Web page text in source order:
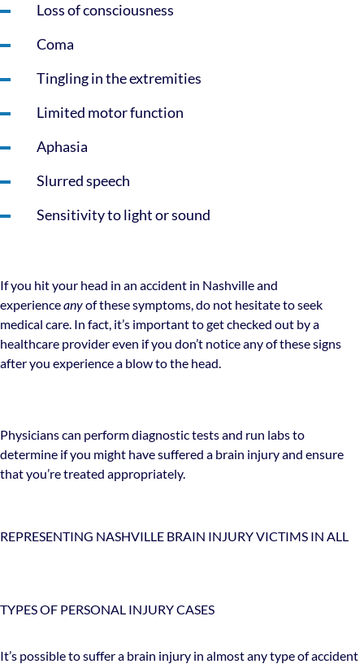
Loss of consciousness
Coma
Tingling in the extremities
Limited motor function
Aphasia
Slurred speech
Sensitivity to light or sound
If you hit your head in an accident in Nashville and
experienceanyof these symptoms, do not hesitate to seek
medical care. In fact, it’s important to get checked out by a
healthcare provider even if you don’t notice any of these signs
after you experience a blow to the head.
Physicians can perform diagnostic tests and run labs to
determine if you might have suffered a brain injury and ensure
that you’re treated appropriately.
REPRESENTING NASHVILLE BRAIN INJURY VICTIMS IN ALL
TYPES OF PERSONAL INJURY CASES
It’s possible to suffer a brain injury in almost any type of accident